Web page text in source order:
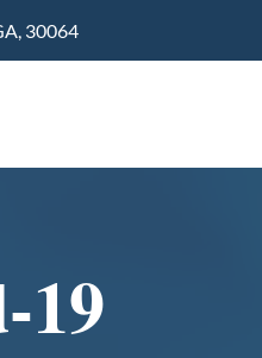
30064
19